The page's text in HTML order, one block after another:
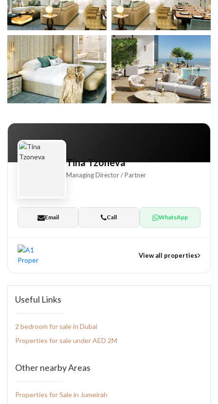
Development
South
Tina Tzoneva
Managing Director / Partner
Email Call WhatsApp
View all properties
Useful Links
2 bedroom for sale in Dubai
Properties for sale under AED 2M
Other nearby Areas
Properties for Sale in Jumeirah